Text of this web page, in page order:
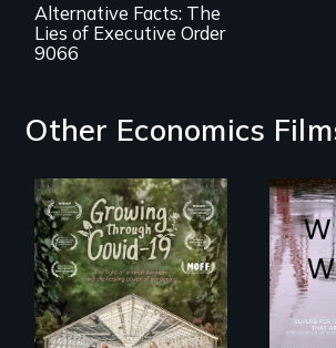
Alternative Facts: The
Lies of Executive Order
9066
Other Economics
A family fights to
save their multi-
generational
to